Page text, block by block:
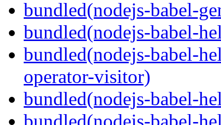
bundled(nodejs-babel-
bundled(nodejs-babel-
bundled(nodejs-babel-
operator-visitor)
bundled(nodejs-babel-